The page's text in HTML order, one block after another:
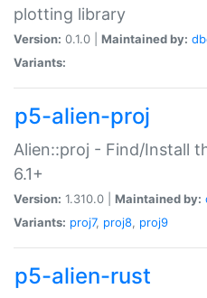
plotting library
Version: 0.1.0 | Maintained by:
Variants:
p5-alien-proj
Alien::proj - Find/Install
6.1+
Version: 1.310.0 | Maintained by:
Variants: proj7, proj8, proj9
p5-alien-rust